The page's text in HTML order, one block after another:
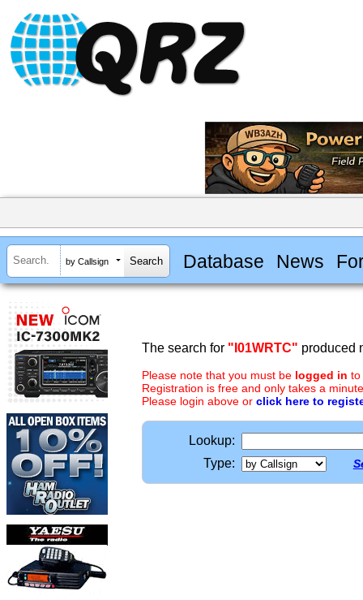
by Callsign Database News
The search for "I01WRTC" produced
Please note that you must be logged in to
Registration is free and only takes a
Please login above or click here to
Lookup:
Type: